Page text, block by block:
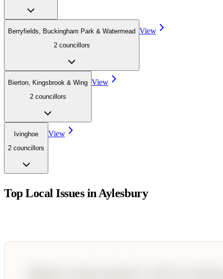
Berryfields, Buckingham Park & Watermead
2 councillors
View
Bierton, Kingsbrook & Wing
2 councillors
View
Ivinghoe
2 councillors
View
Top Local Issues in Aylesbury